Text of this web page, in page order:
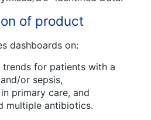
of product
dashboards on:
trends for patients with a
or sepsis,
primary care, and
multiple antibiotics.